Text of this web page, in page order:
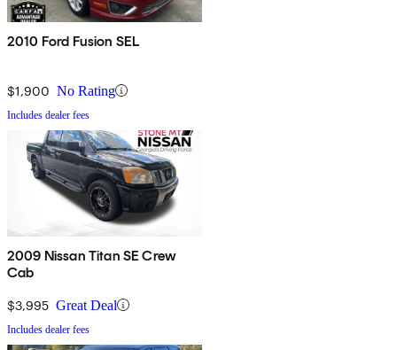
2010 Ford Fusion SEL
$1,900 No Rating
Includes dealer fees
2009 Nissan Titan SE Crew
Cab
$3,995 Great Deal
Includes dealer fees